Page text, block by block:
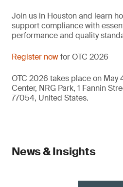
Join us in Houston and learn
support compliance with
performance and quality
Register nowfor OTC 2026
OTC 2026 takes place on May
Center, NRG Park, 1 Fannin
77054, United States.
News & Insights